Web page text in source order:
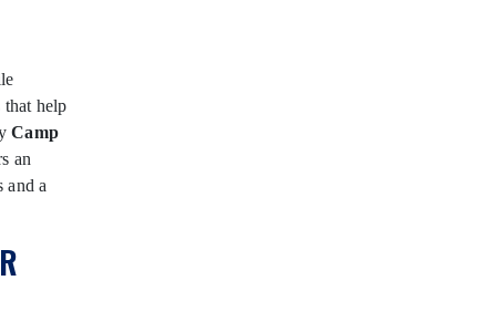
help
Camp
an
and a